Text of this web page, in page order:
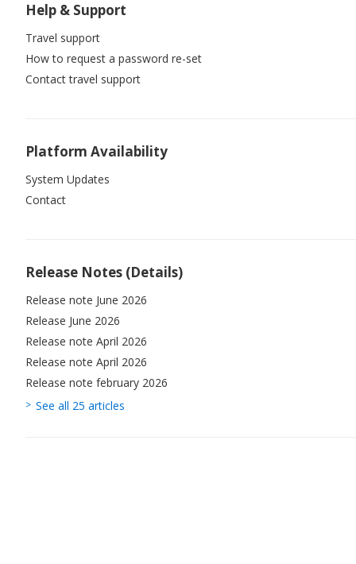
Help & Support
Travel support
How to request a password re-set
Contact travel support
Platform Availability
System Updates
Contact
Release Notes (Details)
Release note June 2026
Release June 2026
Release note April 2026
Release note April 2026
Release note february 2026
See all 25 articles